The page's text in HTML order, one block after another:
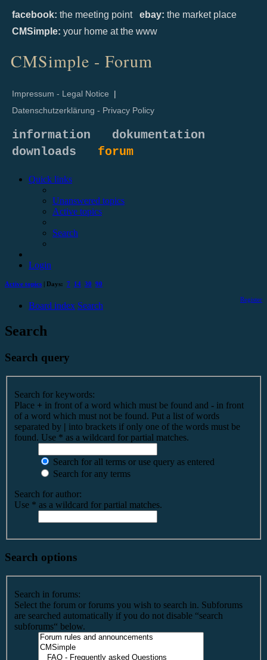
facebook: the meeting point ebay: the market place
CMSimple: your home at the www
CMSimple - Forum
Impressum - Legal Notice |
Datenschutzerklärung - Privacy Policy
information
dokumentation
downloads forum
Quick links
Unanswered topics
Active topics
Search
Login
Active topics | Days: 7 14 30 90
Register
Board index Search
Search
Search query
Search for keywords:
Place + in front of a word which must be found and - in front
of a word which must not be found. Put a list of words
separated by | into brackets if only one of the words must be
found. Use * as a wildcard for partial matches.
Search for all terms or use query as entered
Search for any terms
Search for author:
Use * as a wildcard for partial matches.
Search options
Search in forums:
Select the forum or forums you wish to search in. Subforums
are searched automatically if you do not disable “search
subforums“ below.